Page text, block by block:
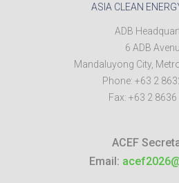
ASIA CLEAN
ADB
6 ADB
Mandaluyong City,
Phone: +63 2
Fax: +63 2
ACEF
Email: